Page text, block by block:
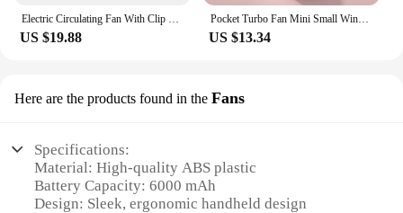
Electric Circulating Fan With Clip Multi-functional Turbo Fan 4 Speed free Adjustable Electric High-speed Clip Fan Mini Fan
US $19.88
Pocket Turbo Fan Mini Small Wind Cannon Summer Cooling Neck Hanging Fan Portable Digital Display Wireless Rechargeable Blower
US $13.34
Here are the products found in the Fans
Specifications:
Material: High-quality ABS plastic
Battery Capacity: 6000 mAh
Design: Sleek, ergonomic handheld design